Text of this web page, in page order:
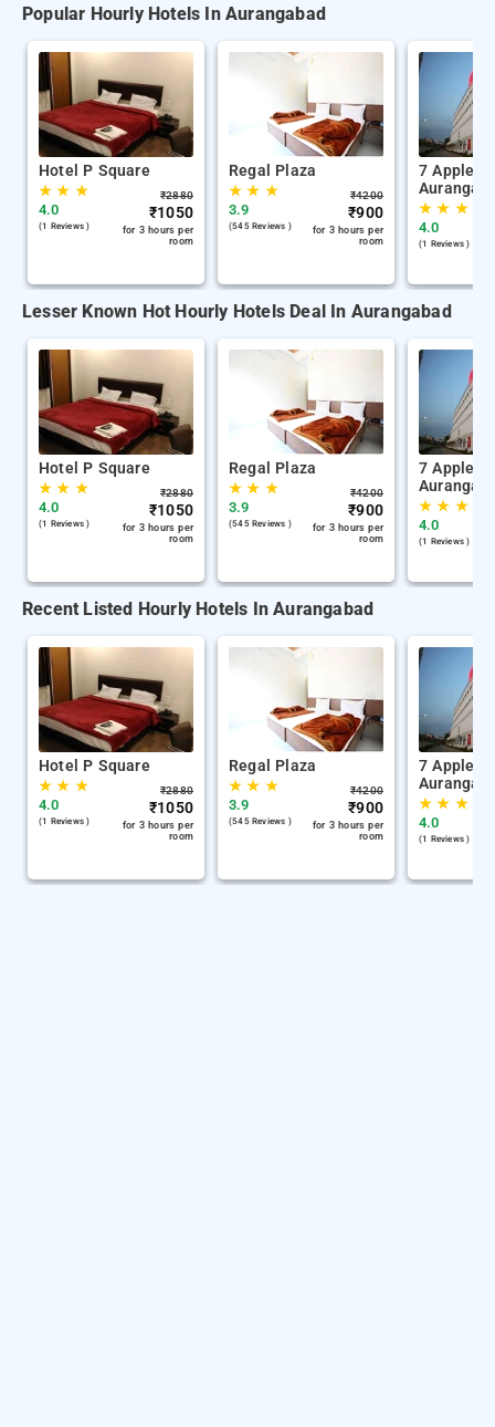
Popular Hourly Hotels In Aurangabad
Hotel P Square
★★ ★
4.0
(1 Reviews )
₹2880
₹1050
for 3 hours per
room
Regal Plaza
★★ ★
3.9
(545 Reviews )
₹4200
₹900
for 3 hours per
room
7 Apple
★★ ★
4.0
(1 Reviews )
Lesser Known Hot Hourly Hotels Deal In Aurangabad
Hotel P Square
★★ ★
4.0
(1 Reviews )
₹2880
₹1050
for 3 hours per
room
Regal Plaza
★★ ★
3.9
(545 Reviews )
₹4200
₹900
for 3 hours per
room
7 Apple
★★ ★
4.0
(1 Reviews )
Recent Listed Hourly Hotels In Aurangabad
Hotel P Square
★★ ★
4.0
(1 Reviews )
₹2880
₹1050
for 3 hours per
room
Regal Plaza
★★ ★
3.9
(545 Reviews )
₹4200
₹900
for 3 hours per
room
7 Apple
★★ ★
4.0
(1 Reviews )